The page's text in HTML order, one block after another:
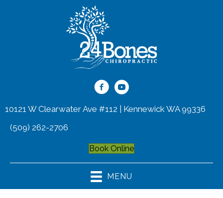
10121 W Clearwater Ave #112 | Kennewick WA 99336
(509) 262-2706
Book Online
MENU